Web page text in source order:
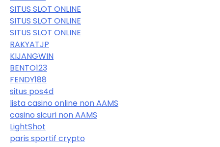
SITUS SLOT ONLINE
SITUS SLOT ONLINE
SITUS SLOT ONLINE
RAKYATJP
KIJANGWIN
BENTO123
FENDY188
situs pos4d
lista casino online non AAMS
casino sicuri non AAMS
LightShot
paris sportif crypto